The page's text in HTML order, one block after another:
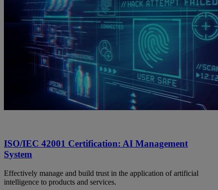
ISO/IEC 42001 Certification: AI Management
System
Effectively manage and build trust in the application of artificial
intelligence to products and services.